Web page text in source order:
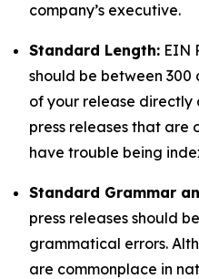
company’s executive.
Standard Length: EIN
should be between 300
of your release
press releases that are
have trouble being
Standard Grammar
press releases should
grammatical errors.
are commonplace in